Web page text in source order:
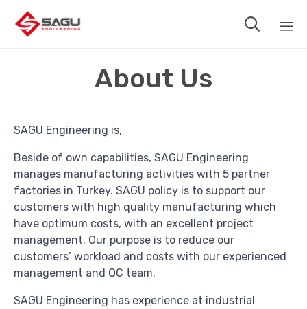

About Us
SAGU Engineering is,
Beside of own capabilities, SAGU Engineering
manages manufacturing activities with 5 partner
factories in Turkey. SAGU policy is to support our
customers with high quality manufacturing which
have optimum costs, with an excellent project
management. Our purpose is to reduce our
customers’ workload and costs with our experienced
management and QC team.
SAGU Engineering has experience at industrial